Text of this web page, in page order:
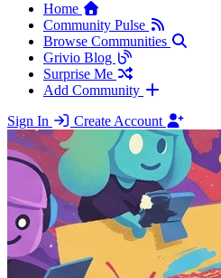
Home
Community Pulse
Browse Communities
Grivio Blog
Surprise Me
Add Community
Sign In
Create Account